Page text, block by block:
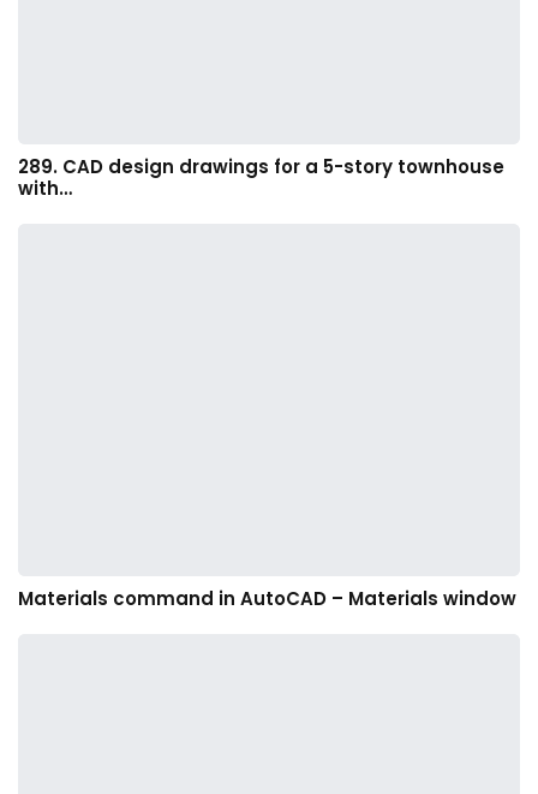
289. CAD design drawings for a 5-story townhouse
with…
Materials command in AutoCAD – Materials window